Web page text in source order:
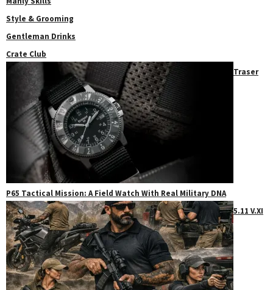
Style & Grooming
Gentleman Drinks
Crate Club
Traser
P65 Tactical Mission: A Field Watch With Real Military DNA
5.11 V.XI